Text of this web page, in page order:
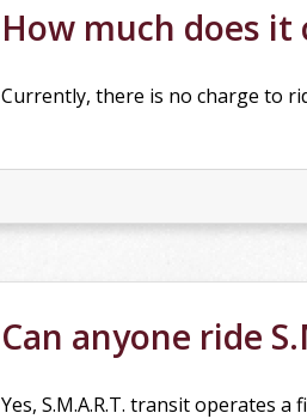
How much does
Currently, there is no charge to
Can anyone ride
Yes, S.M.A.R.T. transit operates